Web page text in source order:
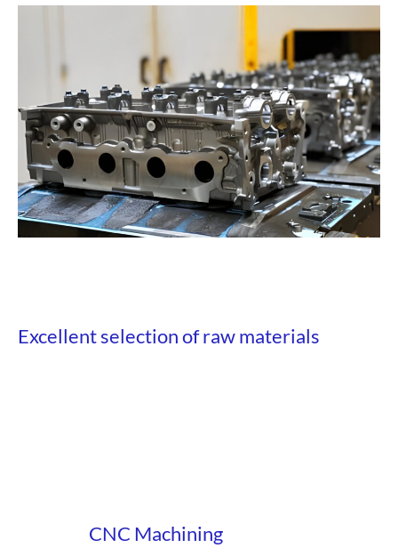
Excellent selection of raw materials
CNC Machining